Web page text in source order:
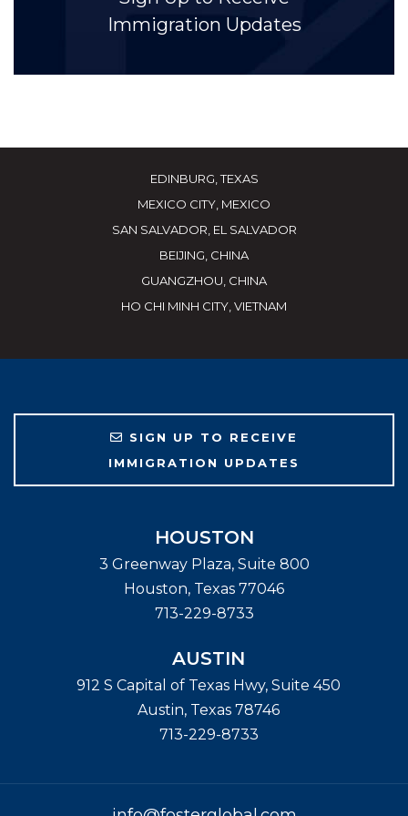
Immigration Updates
EDINBURG, TEXAS
MEXICO CITY, MEXICO
SAN SALVADOR, EL SALVADOR
BEIJING, CHINA
GUANGZHOU, CHINA
HO CHI MINH CITY, VIETNAM
SIGN UP TO RECEIVE
IMMIGRATION UPDATES
HOUSTON
3 Greenway Plaza, Suite 800
Houston, Texas 77046
713-229-8733
AUSTIN
912 S Capital of Texas Hwy, Suite 450
Austin, Texas 78746
713-229-8733